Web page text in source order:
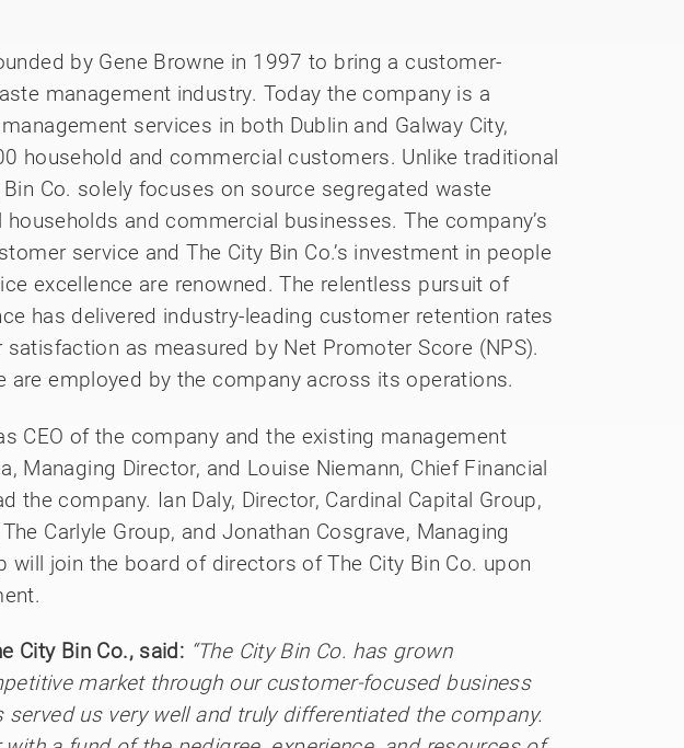
by Gene Browne in 1997 to bring a customer-
management industry. Today the company is a
services in both Dublin and Galway City,
household and commercial customers. Unlike traditional
Co. solely focuses on source segregated waste
and commercial businesses. The company’s
service and The City Bin Co.’s investment in people
excellence are renowned. The relentless pursuit of
has delivered industry-leading customer retention rates
as measured by Net Promoter Score (NPS).
are employed by the company across its operations.
CEO of the company and the existing management
Managing Director, and Louise Niemann, Chief Financial
the company. Ian Daly, Director, Cardinal Capital Group,
Carlyle Group, and Jonathan Cosgrave, Managing
will join the board of directors of The City Bin Co. upon
City Bin Co., said: “The City Bin Co. has grown
market through our customer-focused business
us very well and truly differentiated the company.